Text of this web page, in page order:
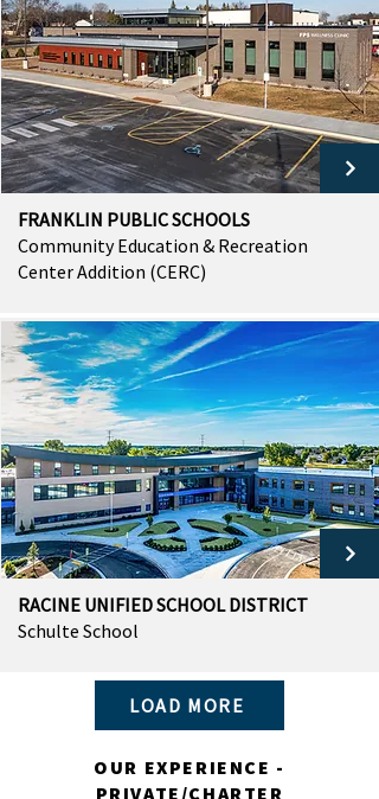
FRANKLIN PUBLIC SCHOOLS
Community Education & Recreation
Center Addition (CERC)
RACINE UNIFIED SCHOOL DISTRICT
Schulte School
LOAD MORE
OUR EXPERIENCE -
PRIVATE/CHARTER